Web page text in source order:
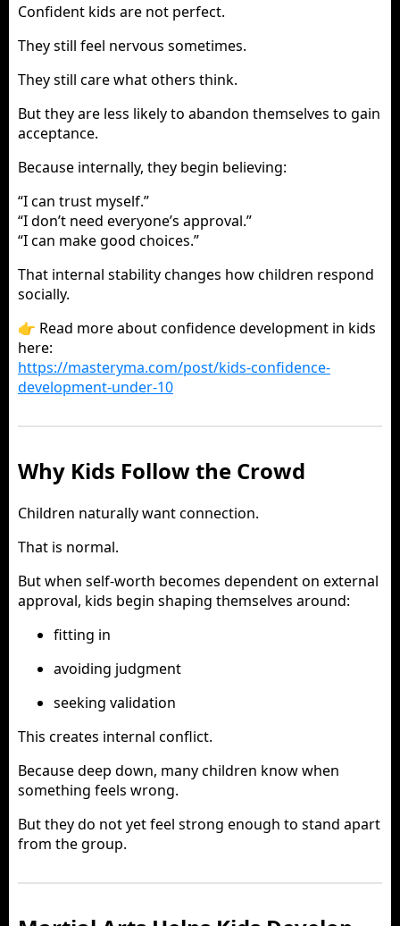
Confident kids are not perfect.
They still feel nervous sometimes.
They still care what others think.
But they are less likely to abandon themselves to gain
acceptance.
Because internally, they begin believing:
“I can trust myself.”
“I don’t need everyone’s approval.”
“I can make good choices.”
That internal stability changes how children respond
socially.
👉 Read more about confidence development in kids
here:
https://masteryma.com/post/kids-confidence-
development-under-10
Why Kids Follow the Crowd
Children naturally want connection.
That is normal.
But when self-worth becomes dependent on external
approval, kids begin shaping themselves around:
fitting in
avoiding judgment
seeking validation
This creates internal conflict.
Because deep down, many children know when
something feels wrong.
But they do not yet feel strong enough to stand apart
from the group.